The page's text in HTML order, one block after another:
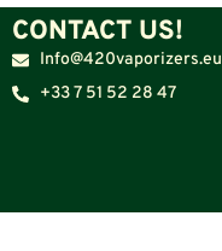
CONTACT US!
Info@420vaporizers.eu
+33 7 51 52 28 47